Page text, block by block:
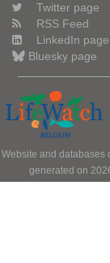
Twitter page
RSS Feed
LinkedIn page
Bluesky page
Website and databases
generated on